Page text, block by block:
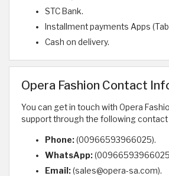
STC Bank.
Installment payments Apps
Cash on delivery.
Opera Fashion Contact
You can get in touch with Opera
support through the following contact
Phone:(00966593966025).
WhatsApp:
Email:(sales@opera-sa.com).